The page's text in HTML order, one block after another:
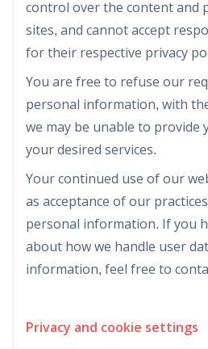
control over the content and
sites, and cannot accept
for their respective privacy
You are free to refuse our
personal information, with
we may be unable to provide
your desired services.
Your continued use of our
as acceptance of our
personal information. If you
about how we handle user
information, feel free to
Privacy and cookie settings